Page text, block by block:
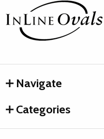
Footer
Start
Navigate
Categories